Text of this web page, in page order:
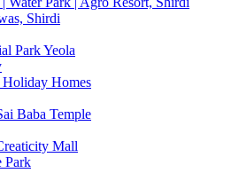
Shirdi
Park Yeola
Homes
Baba Temple
Mall
Park